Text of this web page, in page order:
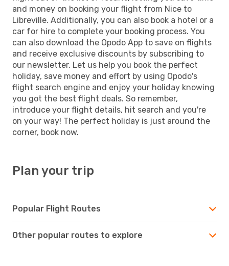
and money on booking your flight from Nice to
Libreville. Additionally, you can also book a hotel or a
car for hire to complete your booking process. You
can also download the Opodo App to save on flights
and receive exclusive discounts by subscribing to
our newsletter. Let us help you book the perfect
holiday, save money and effort by using Opodo's
flight search engine and enjoy your holiday knowing
you got the best flight deals. So remember,
introduce your flight details, hit search and you're
on your way! The perfect holiday is just around the
corner, book now.
Plan your trip
Popular Flight Routes
Other popular routes to explore